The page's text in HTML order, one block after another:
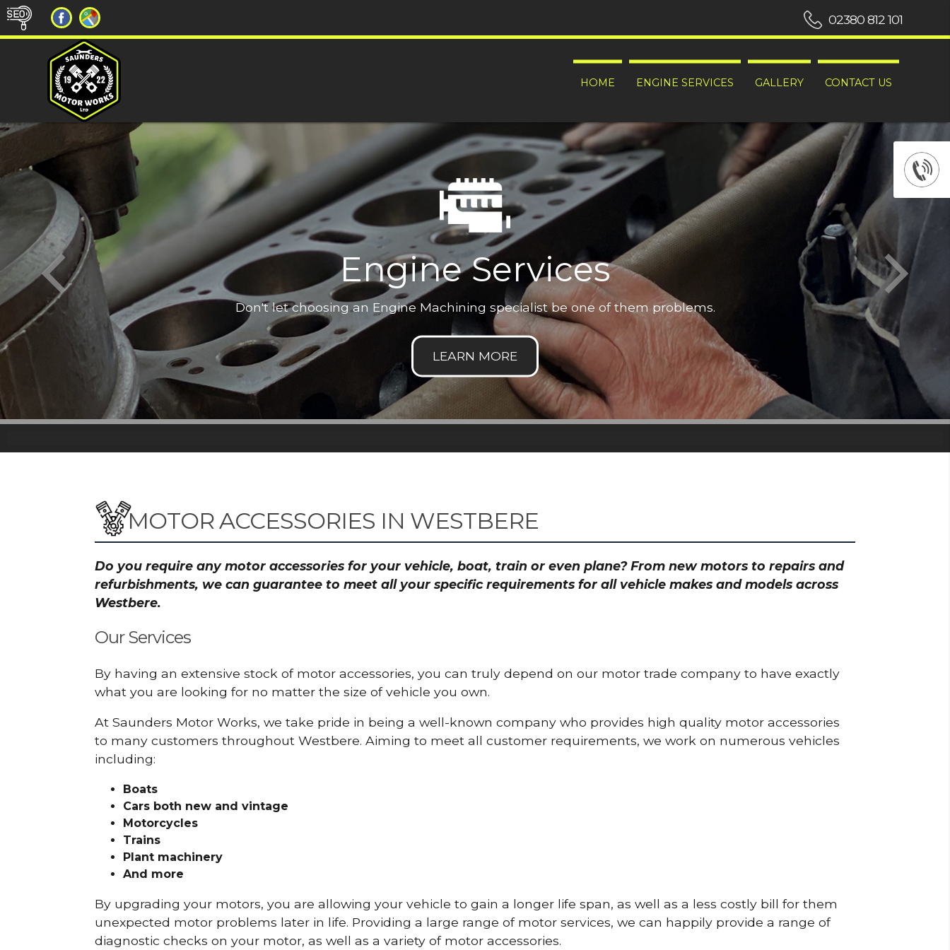
HOME ENGINE SERVICES GALLERY CONTACT US
02380 812 101
Engine Services
Don't let choosing an Engine Machining specialist be one of them problems.
MOTOR ACCESSORIES IN WESTBERE
Do you require any motor accessories for your vehicle, boat, train or even plane? From new motors to repairs and
refurbishments, we can guarantee to meet all your specific requirements for all vehicle makes and models across
Westbere.
Our Services
By having an extensive stock of motor accessories, you can truly depend on our motor trade company to have exactly
what you are looking for no matter the size of vehicle you own.
At Saunders Motor Works, we take pride in being a well-known company who provides high quality motor accessories
to many customers throughout Westbere. Aiming to meet all customer requirements, we work on numerous vehicles
including:
Boats
Cars both new and vintage
Motorcycles
Trains
Plant machinery
And more
By upgrading your motors, you are allowing your vehicle to gain a longer life span, as well as a less costly bill for them
unexpected motor problems later in life. Providing a large range of motor services, we can happily provide a range of
diagnostic checks on your motor, as well as a variety of motor accessories.